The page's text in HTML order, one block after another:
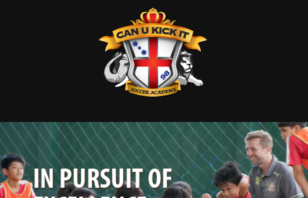
IN PURSUIT OF